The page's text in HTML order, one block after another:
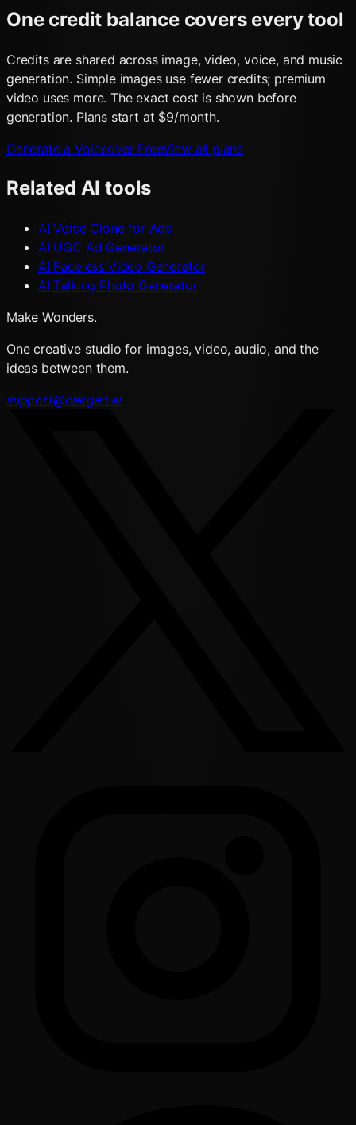
One credit balance covers every tool
Credits are shared across image, video, voice, and music
generation. Simple images use fewer credits; premium
video uses more. The exact cost is shown before
generation. Plans start at $9/month.
Generate a Voiceover FreeView all plans
Related AI tools
AI Voice Clone for Ads
AI UGC Ad Generator
AI Faceless Video Generator
AI Talking Photo Generator
Make Wonders.
One creative studio for images, video, audio, and the
ideas between them.
support@oakgen.ai